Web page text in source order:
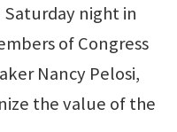
night in
of Congress
Nancy Pelosi,
the value of the